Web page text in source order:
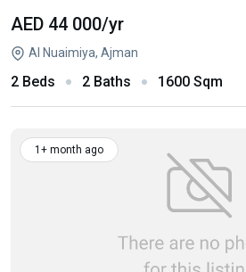
AED 44 000/yr
Al Nuaimiya, Ajman
2 Beds 2 Baths 1600 Sqm
1+ month ago